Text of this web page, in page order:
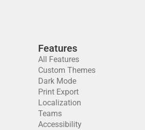
Features
All Features
Custom Themes
Dark Mode
Print Export
Localization
Teams
Accessibility